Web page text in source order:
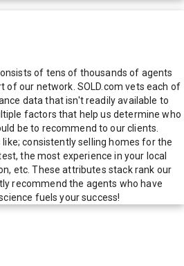
of tens of thousands of agents
of our network. SOLD.com vets each of
data that isn't readily available to
factors that help us determine who
be to recommend to our clients.
consistently selling homes for the
the most experience in your local
etc. These attributes stack rank our
recommend the agents who have
fuels your success!